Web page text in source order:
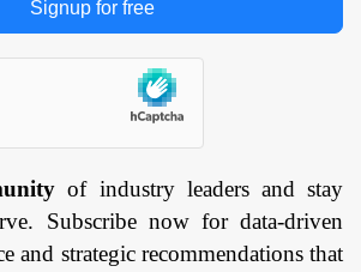
Signup for free
of industry leaders and stay
Subscribe now for data-driven
and strategic recommendations that